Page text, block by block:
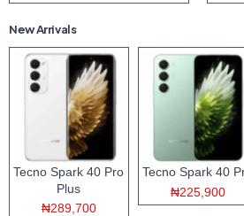
New Arrivals
Tecno Spark 40 Pro
Plus
₦289,700
Tecno Spark 40
₦225,900